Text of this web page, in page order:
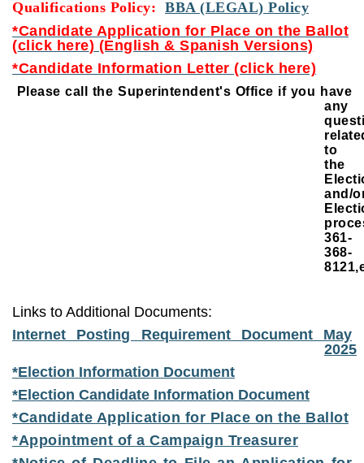
Qualifications Policy: BBA (LEGAL) Policy
*Candidate Application for Place on the Ballot
(click here) (English & Spanish Versions)
*Candidate Information Letter (click here)
Please call the Superintendent's Office if you have
any
to
the
and/
361-
368-
Links to Additional Documents:
Internet Posting Requirement Document May
2025
*Election Information Document
*Election Candidate Information Document
*Candidate Application for Place on the Ballot
*Appointment of a Campaign Treasurer